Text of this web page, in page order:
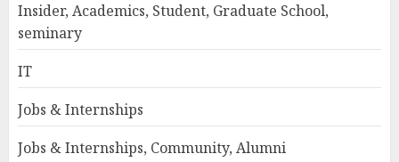
Insider, Academics, Student, Graduate School,
seminary
IT
Jobs & Internships
Jobs & Internships, Community, Alumni